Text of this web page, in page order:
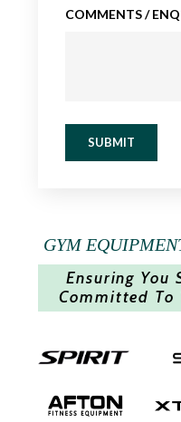
COMMENTS /
SUBMIT
GYM
Ensuring
Committed To